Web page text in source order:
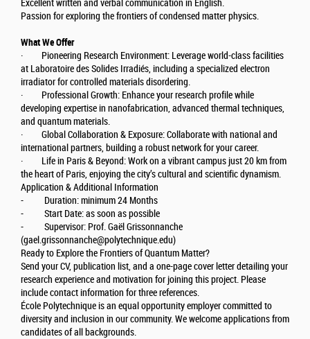
Excellent written and verbal communication in English.
Passion for exploring the frontiers of condensed matter physics.
What We Offer
· Pioneering Research Environment: Leverage world-class facilities
at Laboratoire des Solides Irradiés, including a specialized electron
irradiator for controlled materials disordering.
· Professional Growth: Enhance your research profile while
developing expertise in nanofabrication, advanced thermal techniques,
and quantum materials.
· Global Collaboration & Exposure: Collaborate with national and
international partners, building a robust network for your career.
· Life in Paris & Beyond: Work on a vibrant campus just 20 km from
the heart of Paris, enjoying the city’s cultural and scientific dynamism.
Application & Additional Information
- Duration: minimum 24 Months
- Start Date: as soon as possible
- Supervisor: Prof. Gaël Grissonnanche
(gael.grissonnanche@polytechnique.edu)
Ready to Explore the Frontiers of Quantum Matter?
Send your CV, publication list, and a one-page cover letter detailing your
research experience and motivation for joining this project. Please
include contact information for three references.
École Polytechnique is an equal opportunity employer committed to
diversity and inclusion in our community. We welcome applications from
candidates of all backgrounds.